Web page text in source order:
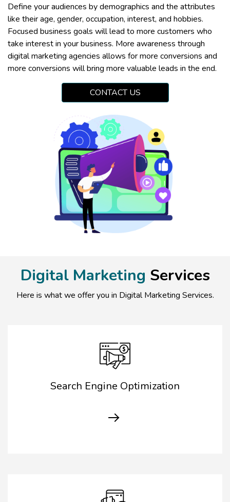
Define your audiences by demographics and the attributes
like their age, gender, occupation, interest, and hobbies.
Focused business goals will lead to more customers who
take interest in your business. More awareness through
digital marketing agencies allows for more conversions and
more conversions will bring more valuable leads in the end.
CONTACT US
Digital Marketing Services
Here is what we offer you in Digital Marketing Services.
Search Engine Optimization